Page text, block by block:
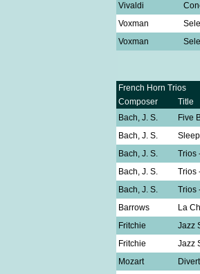
Vivaldi
Voxman
Voxman
French Horn Trios
Composer
Title
Bach, J. S.
Five
Bach, J. S.
Bach, J. S.
Trios
Bach, J. S.
Trios
Bach, J. S.
Trios
Barrows
La
Fritchie
Jazz
Fritchie
Jazz
Mozart